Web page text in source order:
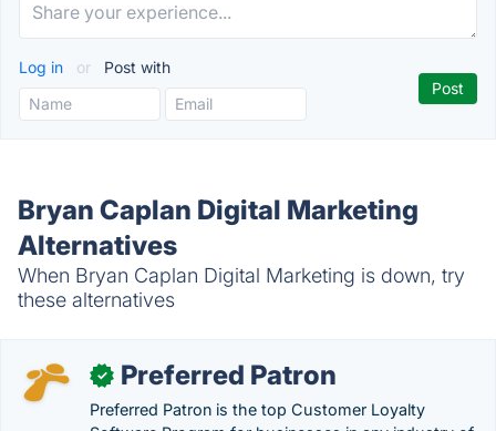
Log in or Post with
Bryan Caplan Digital Marketing
Alternatives
When Bryan Caplan Digital Marketing is down, try
these alternatives
✓ Preferred Patron
Preferred Patron is the top Customer Loyalty